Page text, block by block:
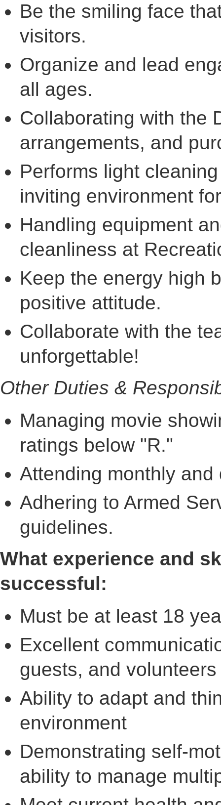
Be the smiling face
visitors.
Organize and lead
all ages.
Collaborating with the
arrangements, and
Performs light
inviting environment
Handling equipment
cleanliness at
Keep the energy high
positive attitude.
Collaborate with the
unforgettable!
Other Duties &
Managing movie
ratings below "R."
Attending monthly
Adhering to Armed
guidelines.
What experience and
successful:
Must be at least 18
Excellent
guests, and volunteers
Ability to adapt and
environment
Demonstrating self-
ability to manage